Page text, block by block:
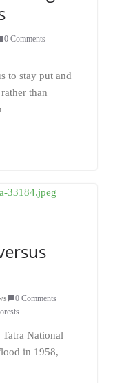
0 Comments
to stay put and
than
0 Comments
National
in 1958,